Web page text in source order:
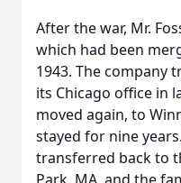
After the war, Mr.
which had been
1943. The company
its Chicago office in
moved again, to
stayed for nine
transferred back to